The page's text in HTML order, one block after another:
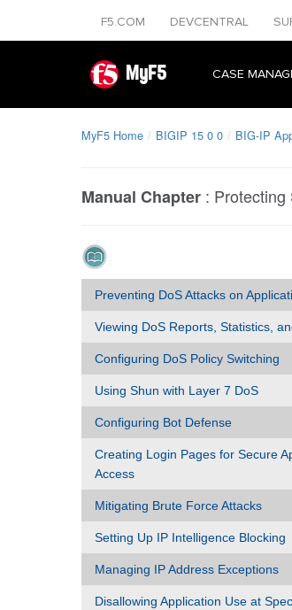
F5.COM DEVCENTRAL
MyF5 CASE
MyF5 Home BIGIP 15 0 0 BIG-IP
Manual Chapter : Protecting
Preventing DoS Attacks on
Viewing DoS Reports, Statistics,
Configuring DoS Policy Switching
Using Shun with Layer 7 DoS
Configuring Bot Defense
Creating Login Pages for Secure
Access
Mitigating Brute Force Attacks
Setting Up IP Intelligence Blocking
Managing IP Address Exceptions
Disallowing Application Use at